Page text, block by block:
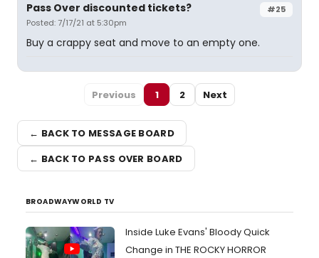
#25
Pass Over discounted tickets?
Posted: 7/17/21 at 5:30pm
Buy a crappy seat and move to an empty one.
Previous 1 2 Next
← BACK TO MESSAGE BOARD
← BACK TO PASS OVER BOARD
BROADWAYWORLD TV
Inside Luke Evans' Bloody Quick
Change in THE ROCKY HORROR